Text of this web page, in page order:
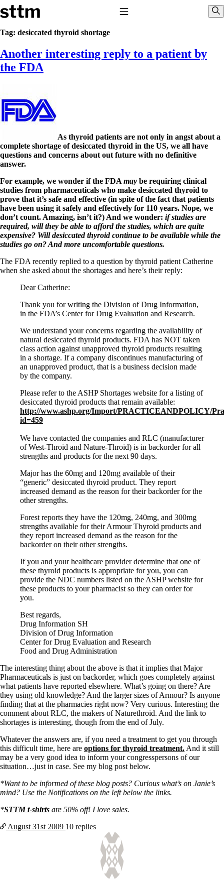
Skip to content
Stop The Thyroid Madness
Common Questions & Answers
Recommended Labwork
Saliva Cortisol Test
Reverse T3
Pooling – what it means
T4-only meds – why they don’t work!
Natural Desiccated Thyroid 101 (NDT) And this info can
NDT or T3 doesn’t work for me!
Desiccated thyroid – history
Options for Thyroid Treatment
T3-only to NDT; NDT to T3
THIS ONE: How Stressed Adrenals Can Wreak Havoc
Saliva Cortisol Test
Symptoms of stressed adrenals
Patient Adrenal Wisdom
Supplements/meds which affect adrenals
High cortisol
Hashimoto’s
Help! My thyroid is enlarged!
Thyroid Cancer
Doctors Need to Rethink
Doctors Hall of Shame
Doctors Wall of Fame
Dear Doctor…
The Gray Areas of Patient Experiences
Iron
Take your temp!
Thyroid, Depression, Mental Health
Blood Pressure & Hypothyroidism
Vegetarian
Constipation
A-Fib
CFS / ME – it may be related!
Fibromyalgia—it’s may be related!
Stomach acid—the why and the what
Janie’s Favorite Products
Disclaimer
Conditions of Use
Tag: desiccated thyroid shortage
Another interesting reply to a patient by
the FDA
As thyroid patients are not only in angst about a
complete shortage of desiccated thyroid in the US, we all have
questions and concerns about out future with no definitive
answer.
For example, we wonder if the FDA may be requiring clinical
studies from pharmaceuticals who make desiccated thyroid to
prove that it’s safe and effective (in spite of the fact that patients
have been using it safely and effectively for 110 years. Nope, we
don’t count. Amazing, isn’t it?) And we wonder: if studies are
required, will they be able to afford the studies, which are quite
expensive? Will desiccated thyroid continue to be available while the
studies go on? And more uncomfortable questions.
The FDA recently replied to a question by thyroid patient Catherine
when she asked about the shortages and here’s their reply:
Dear Catherine:
Thank you for writing the Division of Drug Information,
in the FDA’s Center for Drug Evaluation and Research.
We understand your concerns regarding the availability of
natural desiccated thyroid products. FDA has NOT taken
class action against unapproved thyroid products resulting
in a shortage. If a company discontinues manufacturing of
an unapproved product, that is a business decision made
by the company.
Please refer to the ASHP Shortages website for a listing of
desiccated thyroid products that remain available:
http://www.ashp.org/Import/PRACTICEANDPOLICY/
id=459
We have contacted the companies and RLC (manufacturer
of West-Throid and Nature-Throid) is in backorder for all
strengths and products for the next 90 days.
Major has the 60mg and 120mg available of their
“generic” desiccated thyroid product. They report
increased demand as the reason for their backorder for the
other strengths.
Forest reports they have the 120mg, 240mg, and 300mg
strengths available for their Armour Thyroid products and
they report increased demand as the reason for the
backorder on their other strengths.
If you and your healthcare provider determine that one of
these thyroid products is appropriate for you, you can
provide the NDC numbers listed on the ASHP website for
these products to your pharmacist so they can order for
you.
Best regards,
Drug Information SH
Division of Drug Information
Center for Drug Evaluation and Research
Food and Drug Administration
The interesting thing about the above is that it implies that Major
Pharmaceuticals is just on backorder, which goes completely against
what patients have reported elsewhere. What’s going on there? Are
they using old knowledge? And the larger sizes of Armour? Is anyone
finding that at the pharmacies right now? Very curious. Interesting the
comment about RLC, the makers of Naturethroid. And the link to
shortages is interesting, though from the end of July.
Whatever the answers are, if you need a treatment to get you through
this difficult time, here are options for thyroid treatment. And it still
may be a very good idea to inform your congresspersons of our
situation…just in case. See my blog post below.
*Want to be informed of these blog posts? Curious what’s on Janie’s
mind? Use the Notifications on the left below the links.
*STTM t-shirts are 50% off! I love sales.
August 31st 2009 10 replies